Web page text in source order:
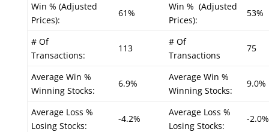
Win % (Adjusted
Prices):
61%
Win % (Adjusted
Prices):
53%
# Of
Transactions:
113
# Of
Transactions
75
Average Win %
Winning Stocks:
6.9%
Average Win %
Winning Stocks:
9.0%
Average Loss %
Losing Stocks:
-4.2%
Average Loss %
Losing Stocks:
-2.0%